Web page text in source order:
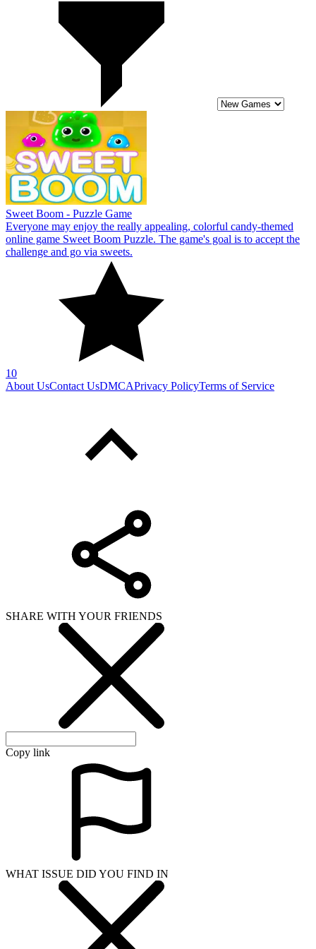
Sweet Boom - Puzzle Game
Everyone may enjoy the really appealing, colorful candy-themed
online game Sweet Boom Puzzle. The game's goal is to accept the
challenge and go via sweets.
10
About UsContact UsDMCAPrivacy PolicyTerms of Service
SHARE WITH YOUR FRIENDS
Copy link
WHAT ISSUE DID YOU FIND IN